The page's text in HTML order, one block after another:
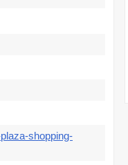
shopping-